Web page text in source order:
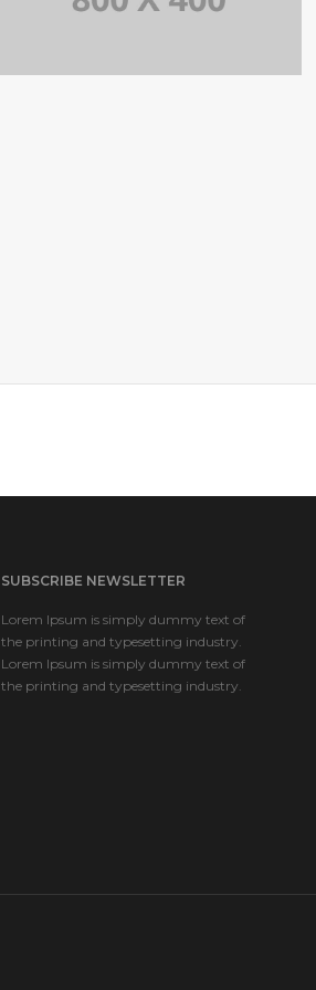
SUBSCRIBE NEWSLETTER
Lorem Ipsum is simply dummy text of
the printing and typesetting industry.
Lorem Ipsum is simply dummy text of
the printing and typesetting industry.